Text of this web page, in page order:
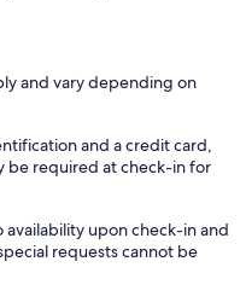
and vary depending on
and a credit card,
be required at check-in for
upon check-in and
requests cannot be